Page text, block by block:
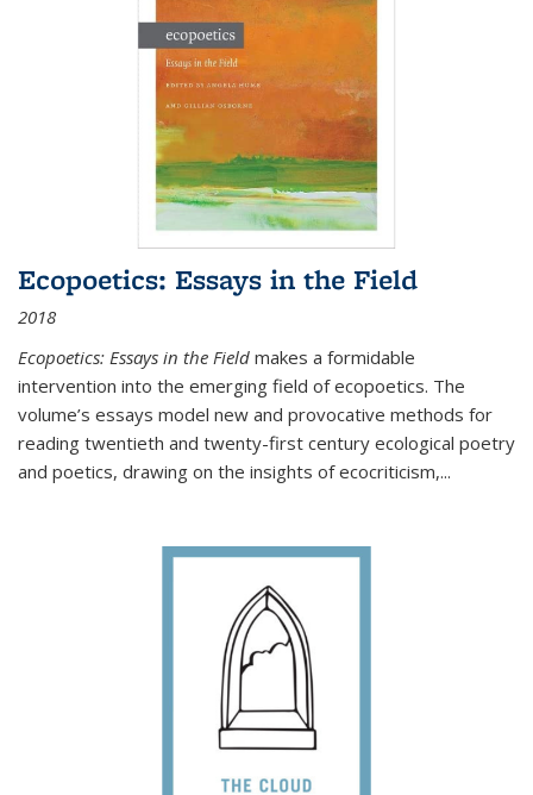
Ecopoetics: Essays in the Field
2018
Ecopoetics: Essays in the Field makes a formidable
intervention into the emerging field of ecopoetics. The
volume’s essays model new and provocative methods for
reading twentieth and twenty-first century ecological poetry
and poetics, drawing on the insights of ecocriticism,...